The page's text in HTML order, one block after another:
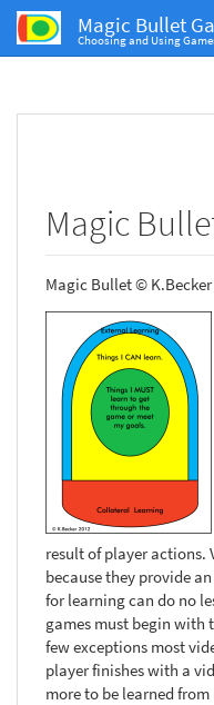
Magic Bullet
Choosing and Using
Magic
Magic Bullet © K.Becker
result of player actions.
because they provide
for learning can do no
games must begin with
few exceptions most
player finishes with a
more to be learned from